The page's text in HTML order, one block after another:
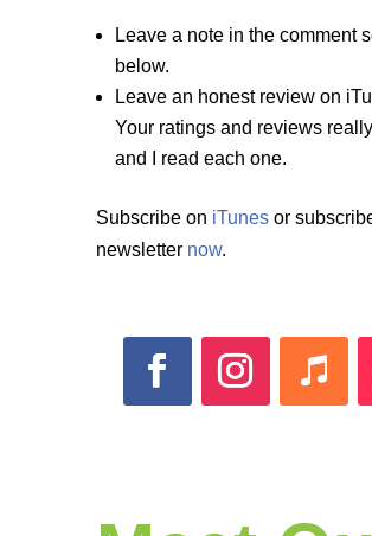
Leave a note in the comment
below.
Leave an honest review on
Your ratings and reviews
and I read each one.
Subscribe on iTunesor
newsletter now.